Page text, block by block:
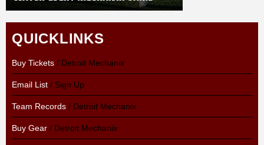
QUICKLINKS
Buy Tickets / Detroit Mechanix
Email List / Sign Up
Team Records / Detroit Mechanix
Buy Gear / Detroit Mechanix